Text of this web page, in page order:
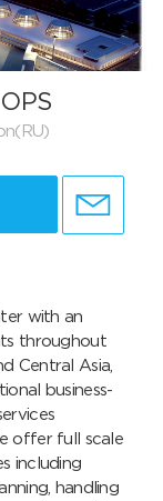
with an
throughout
Central Asia,
business-
offer full scale
including
handling